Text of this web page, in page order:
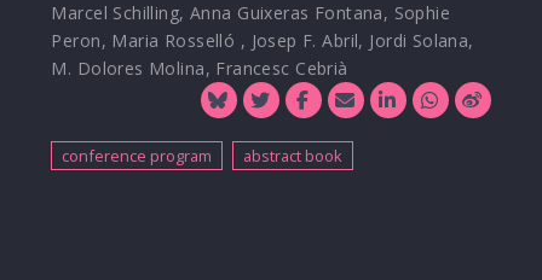
Marcel Schilling, Anna Guixeras Fontana, Sophie
Peron, Maria Rosselló , Josep F. Abril, Jordi Solana,
M. Dolores Molina, Francesc Cebrià
conference program abstract book